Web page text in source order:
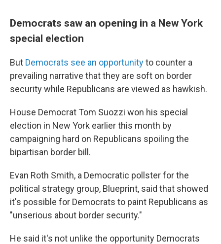
Democrats saw an opening in a New York
special election
But Democrats see an opportunityto counter a
prevailing narrative that they are soft on border
security while Republicans are viewed as hawkish.
House Democrat Tom Suozzi won his special
election in New York earlier this month by
campaigning hard on Republicans spoiling the
bipartisan border bill.
Evan Roth Smith, a Democratic pollster for the
political strategy group, Blueprint, said that showed
it's possible for Democrats to paint Republicans as
"unserious about border security."
He said it's not unlike the opportunity Democrats